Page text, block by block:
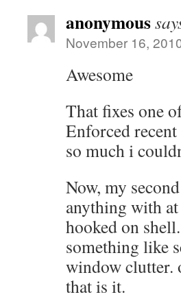
anonymous
November 16,
Awesome
That fixes one
Enforced
so much i
Now, my
anything with
hooked on
something like
window clutter.
that is it.